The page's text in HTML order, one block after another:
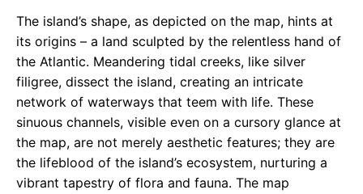
The island’s shape, as depicted on the map, hints at
its origins – a land sculpted by the relentless hand of
the Atlantic. Meandering tidal creeks, like silver
filigree, dissect the island, creating an intricate
network of waterways that teem with life. These
sinuous channels, visible even on a cursory glance at
the map, are not merely aesthetic features; they are
the lifeblood of the island’s ecosystem, nurturing a
vibrant tapestry of flora and fauna. The map